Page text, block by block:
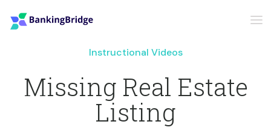
Instructional Videos
Missing Real Estate
Listing